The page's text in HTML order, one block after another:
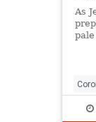
As